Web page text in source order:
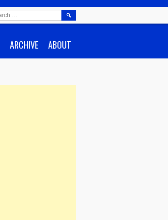
ARCHIVE ABOUT
SEARCH
FOR: